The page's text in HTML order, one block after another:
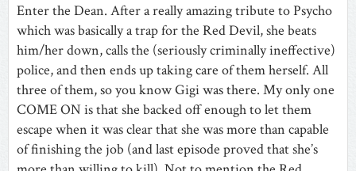
Enter the Dean. After a really amazing tribute to Psycho
which was basically a trap for the Red Devil, she beats
him/her down, calls the (seriously criminally ineffective)
police, and then ends up taking care of them herself. All
three of them, so you know Gigi was there. My only one
COME ON is that she backed off enough to let them
escape when it was clear that she was more than capable
of finishing the job (and last episode proved that she’s